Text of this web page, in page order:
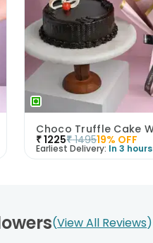
₹1225₹ 149519% OFF
Earliest Delivery: In 3 hours
View All Reviews